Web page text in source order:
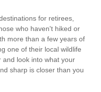
for retirees,
who haven't hiked or
more than a few years of
one of their local wildlife
look into what your
sharp is closer than you